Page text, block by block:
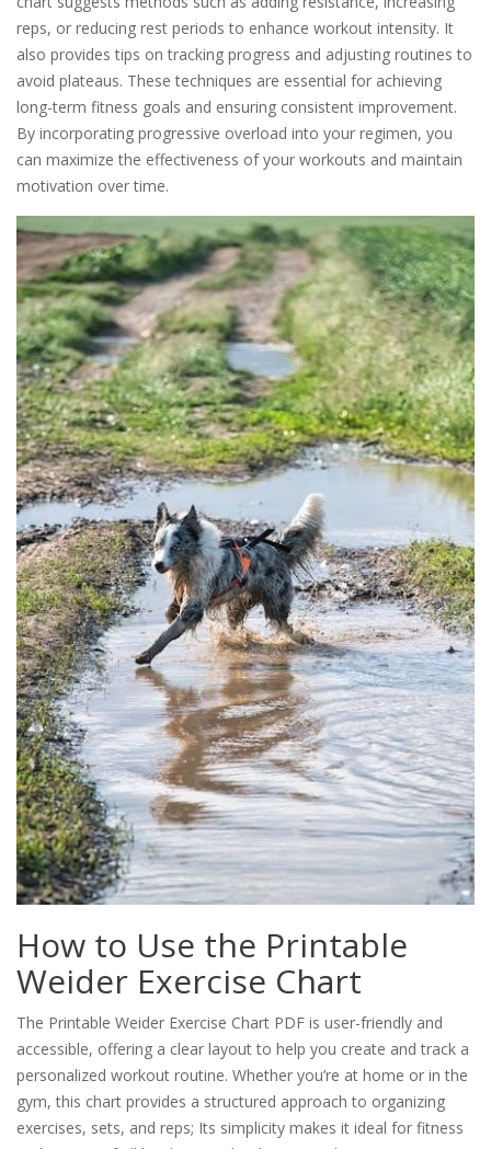
reps, or reducing rest periods to enhance workout intensity. It
also provides tips on tracking progress and adjusting routines to
avoid plateaus. These techniques are essential for achieving
long-term fitness goals and ensuring consistent improvement.
By incorporating progressive overload into your regimen, you
can maximize the effectiveness of your workouts and maintain
motivation over time.
How to Use the Printable
Weider Exercise Chart
The Printable Weider Exercise Chart PDF is user-friendly and
accessible, offering a clear layout to help you create and track a
personalized workout routine. Whether you’re at home or in the
gym, this chart provides a structured approach to organizing
exercises, sets, and reps; Its simplicity makes it ideal for fitness